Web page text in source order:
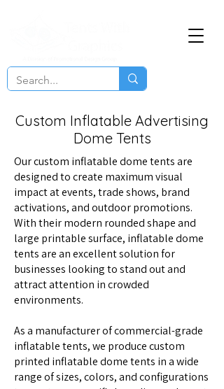
Custom Inflatable Advertising
Dome Tents
Our custom inflatable dome tents are
designed to create maximum visual
impact at events, trade shows, brand
activations, and outdoor promotions.
With their modern rounded shape and
large printable surface, inflatable dome
tents are an excellent solution for
businesses looking to stand out and
attract attention in crowded
environments.
As a manufacturer of commercial-grade
inflatable tents, we produce custom
printed inflatable dome tents in a wide
range of sizes, colors, and configurations